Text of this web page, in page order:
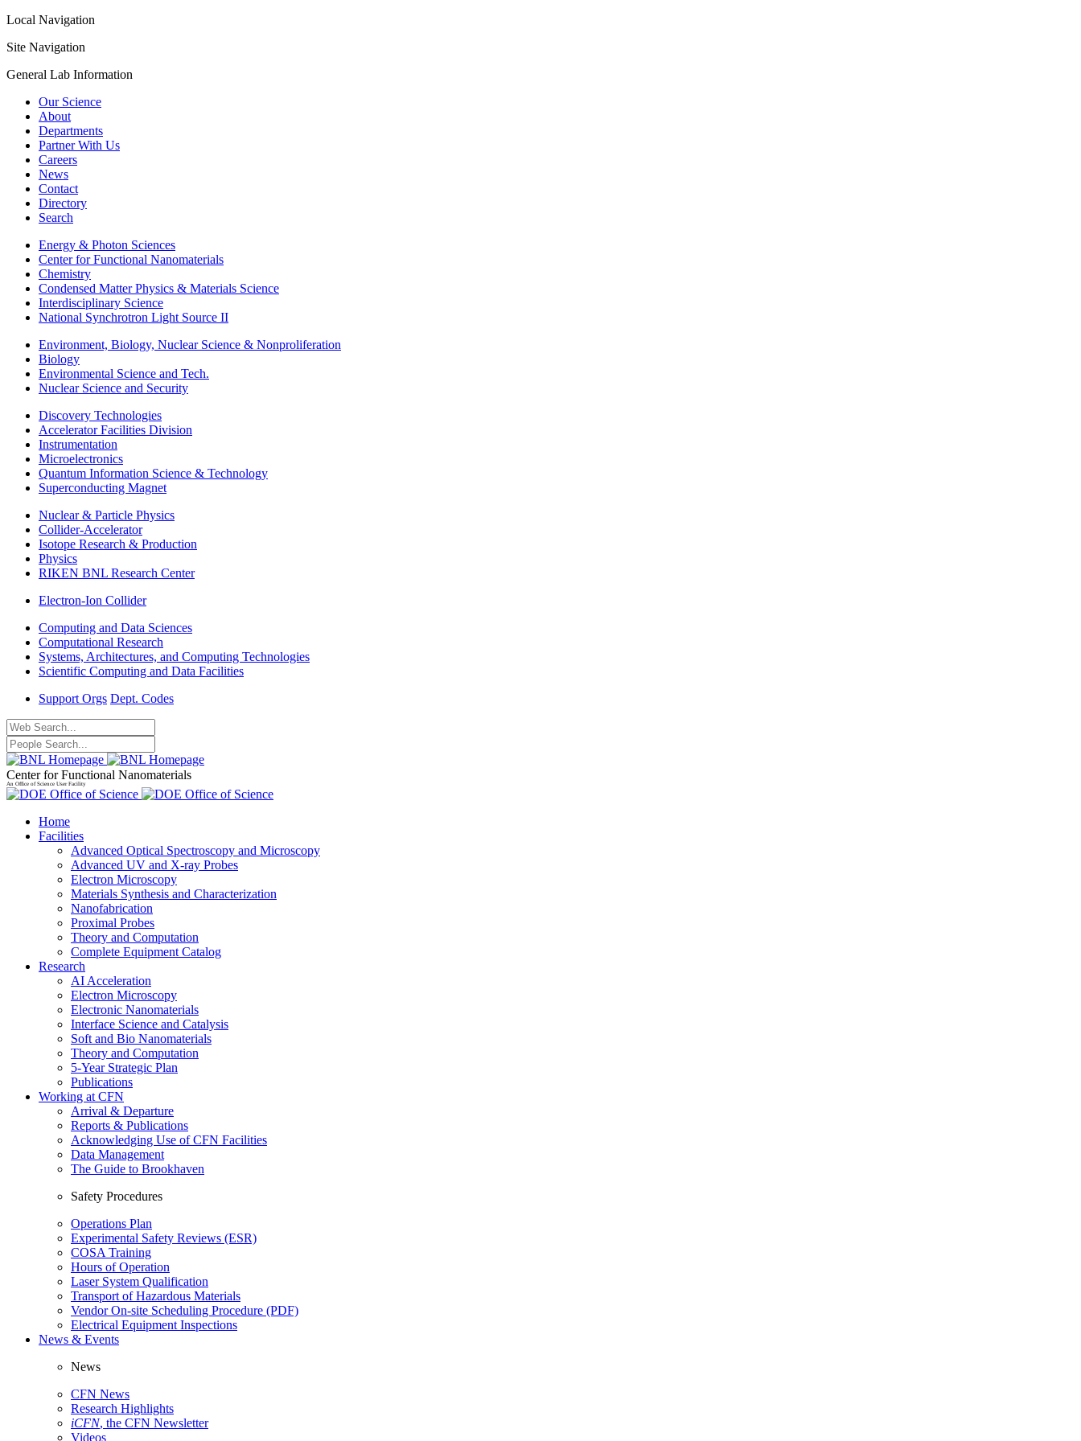
Local Navigation
Site Navigation
General Lab Information
Our Science
About
Departments
Partner With Us
Careers
News
Contact
Directory
Search
Energy & Photon Sciences
Center for Functional Nanomaterials
Chemistry
Condensed Matter Physics & Materials Science
Interdisciplinary Science
National Synchrotron Light Source II
Environment, Biology, Nuclear Science & Nonproliferation
Biology
Environmental Science and Tech.
Nuclear Science and Security
Discovery Technologies
Accelerator Facilities Division
Instrumentation
Microelectronics
Quantum Information Science & Technology
Superconducting Magnet
Nuclear & Particle Physics
Collider-Accelerator
Isotope Research & Production
Physics
RIKEN BNL Research Center
Electron-Ion Collider
Computing and Data Sciences
Computational Research
Systems, Architectures, and Computing Technologies
Scientific Computing and Data Facilities
Support Orgs Dept. Codes
Center for Functional Nanomaterials
An Office of Science User Facility
Home
Facilities
Advanced Optical Spectroscopy and Microscopy
Advanced UV and X-ray Probes
Electron Microscopy
Materials Synthesis and Characterization
Nanofabrication
Proximal Probes
Theory and Computation
Complete Equipment Catalog
Research
AI Acceleration
Electron Microscopy
Electronic Nanomaterials
Interface Science and Catalysis
Soft and Bio Nanomaterials
Theory and Computation
5-Year Strategic Plan
Publications
Working at CFN
Arrival & Departure
Reports & Publications
Acknowledging Use of CFN Facilities
Data Management
The Guide to Brookhaven
Safety Procedures
Operations Plan
Experimental Safety Reviews (ESR)
COSA Training
Hours of Operation
Laser System Qualification
Transport of Hazardous Materials
Vendor On-site Scheduling Procedure (PDF)
Electrical Equipment Inspections
News & Events
News
CFN News
Research Highlights
iCFN, the CFN Newsletter
Videos